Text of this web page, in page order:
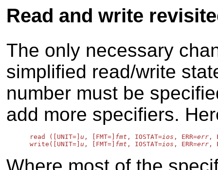
Read and write
The only necessary
simplified read/write
number must be
add more specifiers.
      read ([UNIT=]
u , [FMT=] fmt , IOSTAT=ios , ERR=err ,
      write([UNIT=]
u , [FMT=] fmt , IOSTAT=ios , ERR=err ,
Where most of the